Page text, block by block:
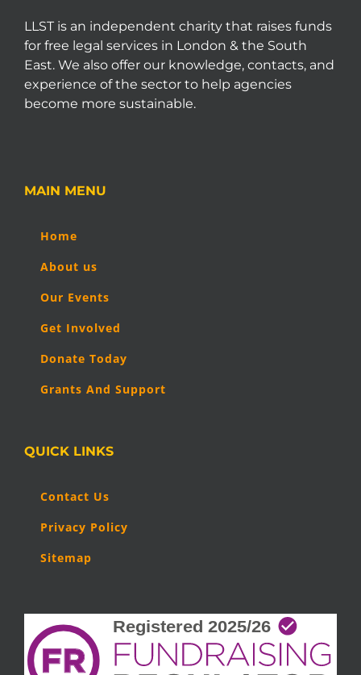
LLST is an independent charity that raises funds
for free legal services in London & the South
East. We also offer our knowledge, contacts, and
experience of the sector to help agencies
become more sustainable.
MAIN MENU
Home
About us
Our Events
Get Involved
Donate Today
Grants And Support
QUICK LINKS
Contact Us
Privacy Policy
Sitemap